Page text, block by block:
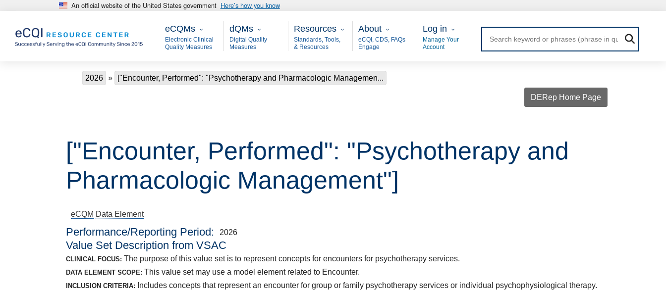
Skip to main content An official website of the United States government Here’s how you know
eCQMs
eCQMs
Electronic Clinical
Quality Measures
Main - dQM
dQMs
Digital Quality
Measures
Resources
Resources
Standards, Tools,
& Resources
About
About
eCQI, CDS, FAQs
Engage
User Login
Log in
Manage Your
Account
Breadcrumb
2026 ["Encounter, Performed": "Psychotherapy and Pharmacologic Managemen...
DERep Home Page
["Encounter, Performed": "Psychotherapy and
Pharmacologic Management"]
eCQM Data Element
Performance/Reporting Period 2026
Value Set Description from VSAC
CLINICAL FOCUS: The purpose of this value set is to represent concepts for encounters for psychotherapy services.
DATA ELEMENT SCOPE: This value set may use a model element related to Encounter.
INCLUSION CRITERIA: Includes concepts that represent an encounter for group or family psychotherapy services or individual psychophysiological therapy.